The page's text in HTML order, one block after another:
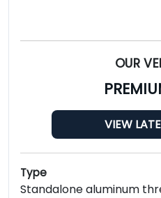
OUR
VIEW
Type
Standalone aluminum